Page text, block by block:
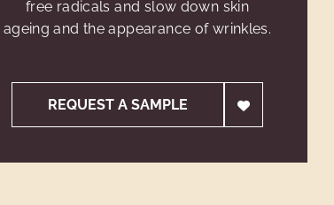
free radicals and slow down skin
ageing and the appearance of wrinkles.
REQUEST A SAMPLE